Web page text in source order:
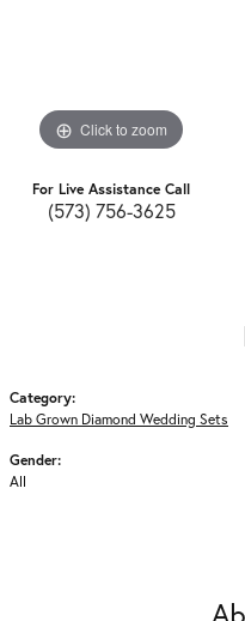
Click to zoom
For Live Assistance Call
(573) 756-3625
Category:
Lab Grown Diamond Wedding Sets
Gender:
All